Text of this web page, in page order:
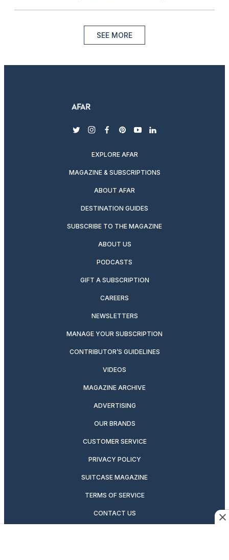
SEE MORE
twitterinstagram
facebook
pinterest
youtubelinkedin
EXPLORE AFAR
MAGAZINE & SUBSCRIPTIONS
ABOUT AFAR
DESTINATION GUIDES
SUBSCRIBE TO THE MAGAZINE
ABOUT US
PODCASTS
GIFT A SUBSCRIPTION
CAREERS
NEWSLETTERS
MANAGE YOUR SUBSCRIPTION
CONTRIBUTOR’S GUIDELINES
VIDEOS
MAGAZINE ARCHIVE
ADVERTISING
OUR BRANDS
CUSTOMER SERVICE
PRIVACY POLICY
SUITCASE MAGAZINE
TERMS OF SERVICE
CONTACT US